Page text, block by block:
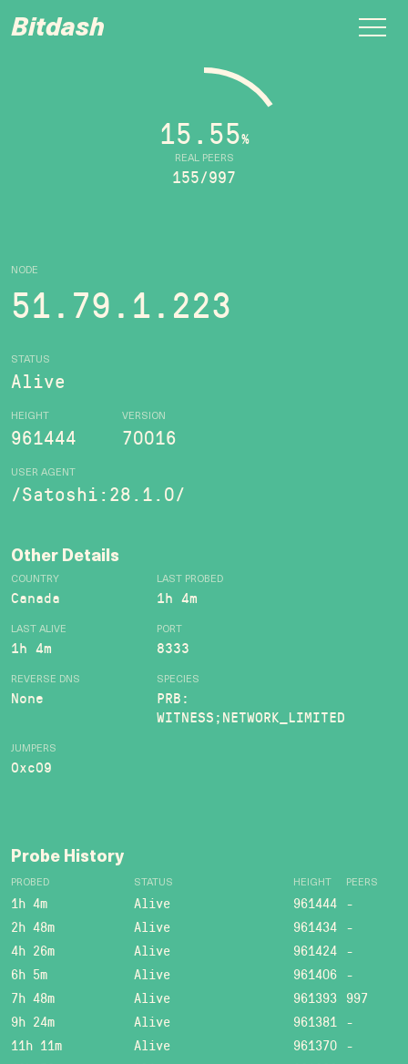
Bitdash
NODE
51.79.1.223
STATUS
Alive
HEIGHT
961444
VERSION
70016
USER AGENT
/Satoshi:28.1.0/
REAL PEERS
15.55%
155/997
Other Details
COUNTRY
Canada
LAST PROBED
1h 4m
LAST ALIVE
1h 4m
PORT
8333
REVERSE DNS
None
SPECIES
PRB:
WITNESS;NETWORK_LIMITED
JUMPERS
0xc09
Probe History
PROBED STATUS HEIGHT PEERS
1h 4m Alive 961444 -
2h 48m
Alive 961434 -
4h 26m
Alive 961424 -
6h 5m
Alive 961406 -
7h 48m
Alive 961393 997
9h 24m
Alive 961381 -
11h 11m
Alive 961370 -